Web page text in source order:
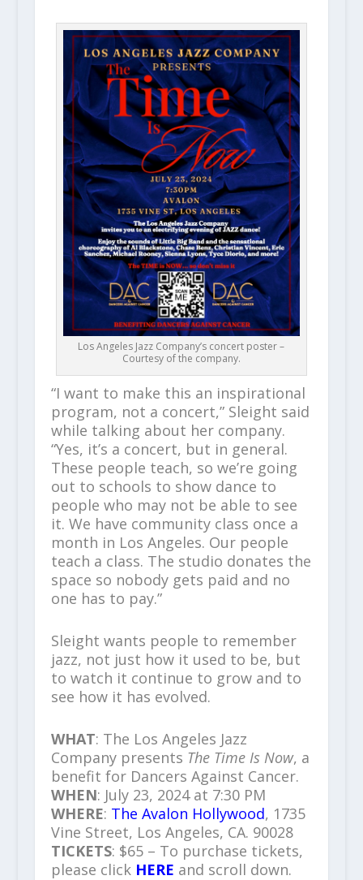
Los Angeles Jazz Company’s concert poster –
Courtesy of the company.
“I want to make this an inspirational
program, not a concert,” Sleight said
while talking about her company.
“Yes, it’s a concert, but in general.
These people teach, so we’re going
out to schools to show dance to
people who may not be able to see
it. We have community class once a
month in Los Angeles. Our people
teach a class. The studio donates the
space so nobody gets paid and no
one has to pay.”
Sleight wants people to remember
jazz, not just how it used to be, but
to watch it continue to grow and to
see how it has evolved.
WHAT: The Los Angeles Jazz
Company presents The Time Is Now, a
benefit for Dancers Against Cancer.
WHEN: July 23, 2024 at 7:30 PM
WHERE: The Avalon Hollywood, 1735
Vine Street, Los Angeles, CA. 90028
TICKETS: $65 – To purchase tickets,
please click HERE and scroll down.